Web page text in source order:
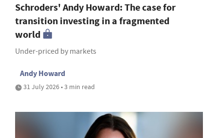
Schroders' Andy Howard: The case for
transition investing in a fragmented
world
Under-priced by markets
Andy Howard
31 July 2026 • 3 min read